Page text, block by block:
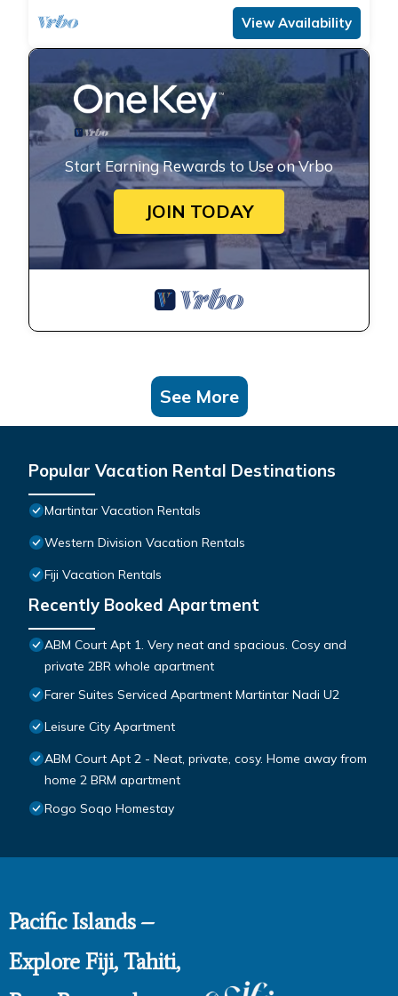
View Availability
Start Earning Rewards to Use on Vrbo
JOIN TODAY
See More
Popular Vacation Rental Destinations
Martintar Vacation Rentals
Western Division Vacation Rentals
Fiji Vacation Rentals
Recently Booked Apartment
ABM Court Apt 1. Very neat and spacious. Cosy and
private 2BR whole apartment
Farer Suites Serviced Apartment Martintar Nadi U2
Leisure City Apartment
ABM Court Apt 2 - Neat, private, cosy. Home away from
home 2 BRM apartment
Rogo Soqo Homestay
Pacific Islands –
Explore Fiji, Tahiti,